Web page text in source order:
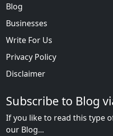
Blog
Businesses
Write For Us
Privacy Policy
Disclaimer
Subscribe to Blog
If you like to read this type
our Blog...